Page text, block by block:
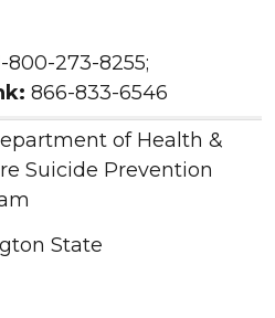
800-273-8255;
866-833-6546
of Health &
Suicide Prevention
State